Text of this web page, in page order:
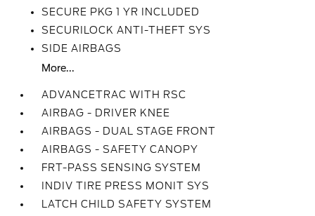
SECURE PKG 1 YR INCLUDED
SECURILOCK ANTI-THEFT SYS
SIDE AIRBAGS
More...
ADVANCETRAC WITH RSC
AIRBAG - DRIVER KNEE
AIRBAGS - DUAL STAGE FRONT
AIRBAGS - SAFETY CANOPY
FRT-PASS SENSING SYSTEM
INDIV TIRE PRESS MONIT SYS
LATCH CHILD SAFETY SYSTEM